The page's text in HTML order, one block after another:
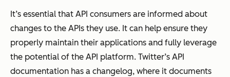
It’s essential that API consumers are informed about
changes to the APIs they use. It can help ensure they
properly maintain their applications and fully leverage
the potential of the API platform. Twitter’s API
documentation has a changelog, where it documents